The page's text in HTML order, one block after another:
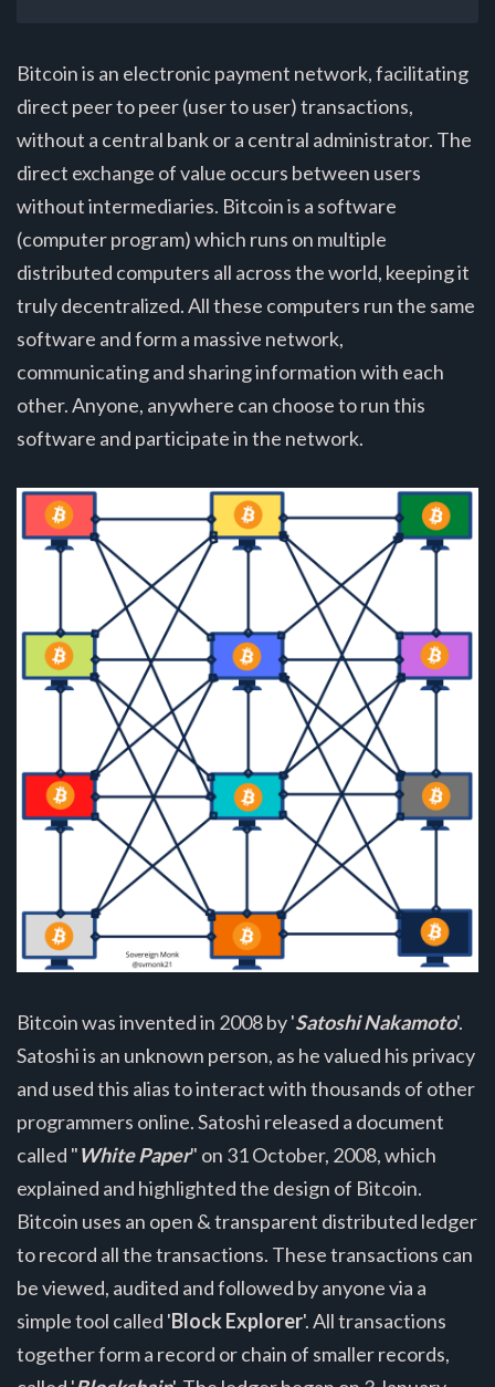
Bitcoin is an electronic payment network, facilitating
direct peer to peer (user to user) transactions,
without a central bank or a central administrator. The
direct exchange of value occurs between users
without intermediaries. Bitcoin is a software
(computer program) which runs on multiple
distributed computers all across the world, keeping it
truly decentralized. All these computers run the same
software and form a massive network,
communicating and sharing information with each
other. Anyone, anywhere can choose to run this
software and participate in the network.
Bitcoin was invented in 2008 by 'Satoshi Nakamoto'.
Satoshi is an unknown person, as he valued his privacy
and used this alias to interact with thousands of other
programmers online. Satoshi released a document
called "White Paper" on 31 October, 2008, which
explained and highlighted the design of Bitcoin.
Bitcoin uses an open & transparent distributed ledger
to record all the transactions. These transactions can
be viewed, audited and followed by anyone via a
simple tool called 'Block Explorer'. All transactions
together form a record or chain of smaller records,